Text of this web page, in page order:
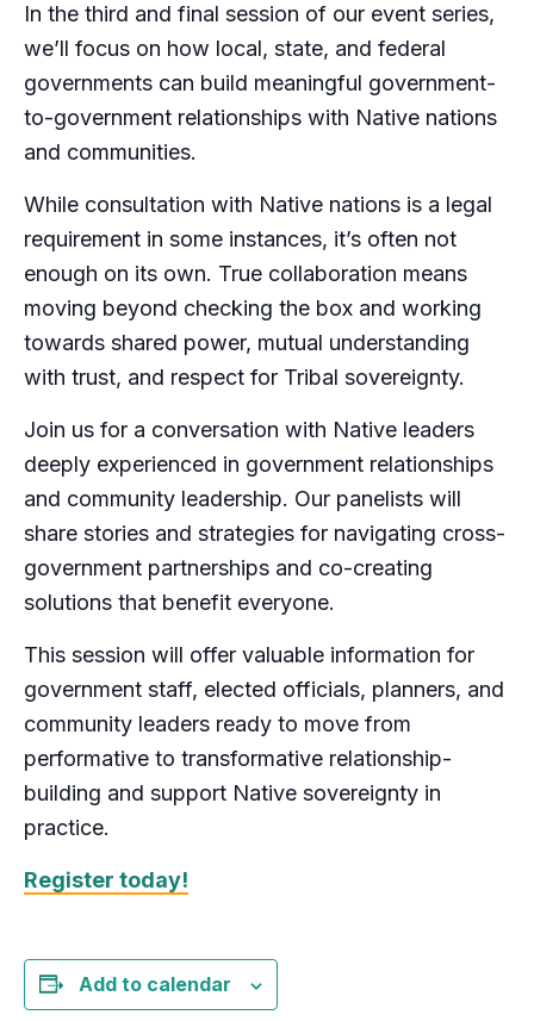
In the third and final session of our event series,
we’ll focus on how local, state, and federal
governments can build meaningful government-
to-government relationships with Native nations
and communities.
While consultation with Native nations is a legal
requirement in some instances, it’s often not
enough on its own. True collaboration means
moving beyond checking the box and working
towards shared power, mutual understanding
with trust, and respect for Tribal sovereignty.
Join us for a conversation with Native leaders
deeply experienced in government relationships
and community leadership. Our panelists will
share stories and strategies for navigating cross-
government partnerships and co-creating
solutions that benefit everyone.
This session will offer valuable information for
government staff, elected officials, planners, and
community leaders ready to move from
performative to transformative relationship-
building and support Native sovereignty in
practice.
Register today!
Add to calendar